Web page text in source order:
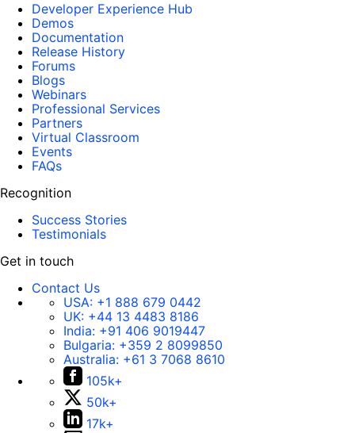
Developer Experience Hub
Demos
Documentation
Release History
Forums
Blogs
Webinars
Professional Services
Partners
Virtual Classroom
Events
FAQs
Recognition
Success Stories
Testimonials
Get in touch
Contact Us
USA: +1 888 679 0442
UK: +44 13 4483 8186
India: +91 406 9019447
Bulgaria: +359 2 8099850
Australia: +61 3 7068 8610
105k+
50k+
17k+